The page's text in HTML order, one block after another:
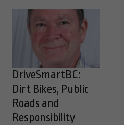
DriveSmartBC:
Dirt Bikes, Public
Roads and
Responsibility